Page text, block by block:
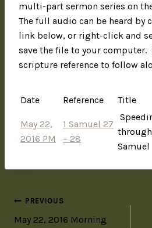
multi-part sermon series on
The full audio can be heard by
link below, or right-click and
save the file to your computer.
scripture reference to follow
Date Reference Title
May 22,
2016 PM
1 Samuel 27
– 28
through
Samuel
PREVIOUS
May 22, 2016 Morning